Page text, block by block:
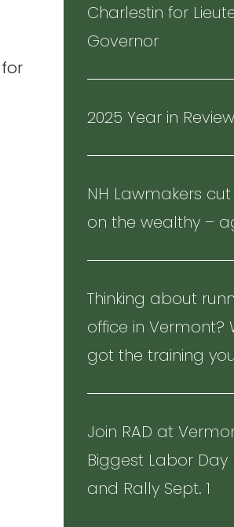
Charlestin for
Governor
2025 Year in Review
NH Lawmakers
on the wealthy –
Thinking about
office in Vermont?
got the training
Join RAD at
Biggest Labor Day
and Rally Sept. 1